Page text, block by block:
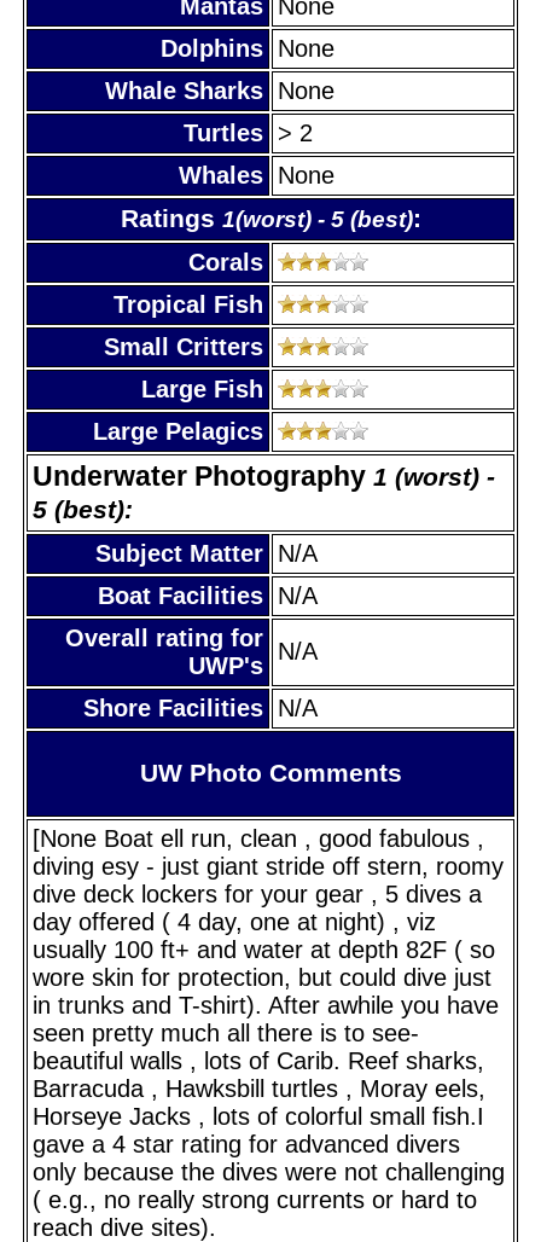
Mantas
None
Dolphins None
Whale Sharks None
Turtles > 2
Whales None
Ratings 1(worst) - 5 (best):
Corals
Tropical Fish
Small Critters
Large Fish
Large Pelagics
Underwater Photography 1 (worst) -
5 (best):
Subject Matter N/A
Boat Facilities N/A
Overall rating for
UWP's
N/A
Shore Facilities N/A
UW Photo Comments
[None Boat ell run, clean , good fabulous ,
diving esy - just giant stride off stern, roomy
dive deck lockers for your gear , 5 dives a
day offered ( 4 day, one at night) , viz
usually 100 ft+ and water at depth 82F ( so
wore skin for protection, but could dive just
in trunks and T-shirt). After awhile you have
seen pretty much all there is to see-
beautiful walls , lots of Carib. Reef sharks,
Barracuda , Hawksbill turtles , Moray eels,
Horseye Jacks , lots of colorful small fish.I
gave a 4 star rating for advanced divers
only because the dives were not challenging
( e.g., no really strong currents or hard to
reach dive sites).